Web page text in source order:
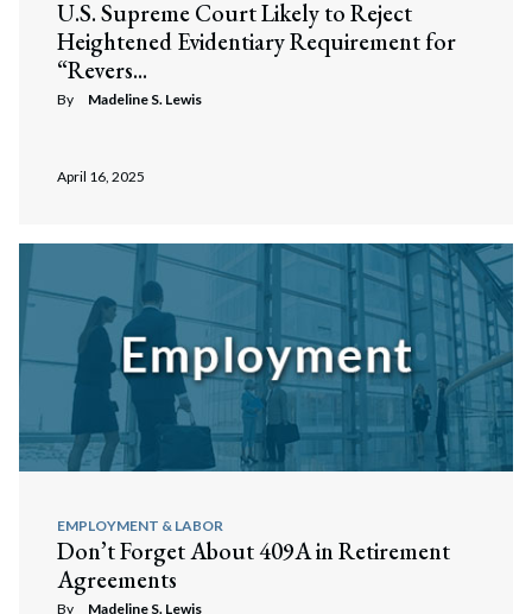
U.S. Supreme Court Likely to Reject
Heightened Evidentiary Requirement for
“Revers...
By Madeline S. Lewis
April 16, 2025
EMPLOYMENT & LABOR
Don’t Forget About 409A in Retirement
Agreements
By Madeline S. Lewis